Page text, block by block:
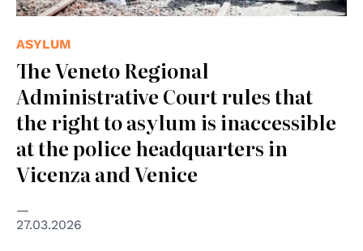
ASYLUM
The Veneto Regional
Administrative Court rules that
the right to asylum is inaccessible
at the police headquarters in
Vicenza and Venice
27.03.2026